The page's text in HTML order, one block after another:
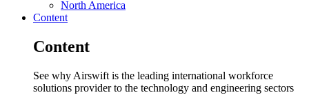
North America
Content
Content
See why Airswift is the leading international workforce
solutions provider to the technology and engineering sectors